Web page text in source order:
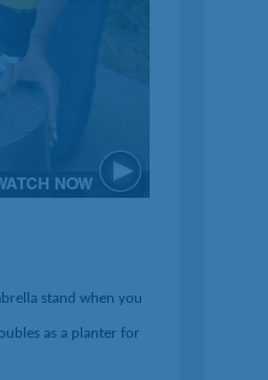
stand when you
as a planter for